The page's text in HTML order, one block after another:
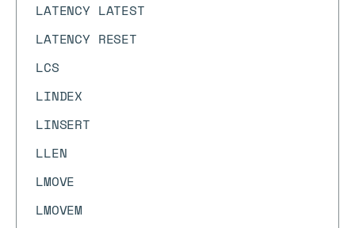
LATENCY LATEST
LATENCY RESET
LCS
LINDEX
LINSERT
LLEN
LMOVE
LMOVEM